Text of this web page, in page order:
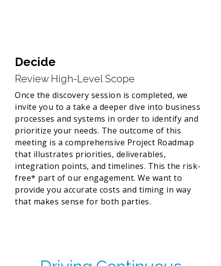
Decide
Review High-Level Scope
Once the discovery session is completed, we
invite you to a take a deeper dive into business
processes and systems in order to identify and
prioritize your needs. The outcome of this
meeting is a comprehensive Project Roadmap
that illustrates priorities, deliverables,
integration points, and timelines. This the risk-
free* part of our engagement. We want to
provide you accurate costs and timing in way
that makes sense for both parties.